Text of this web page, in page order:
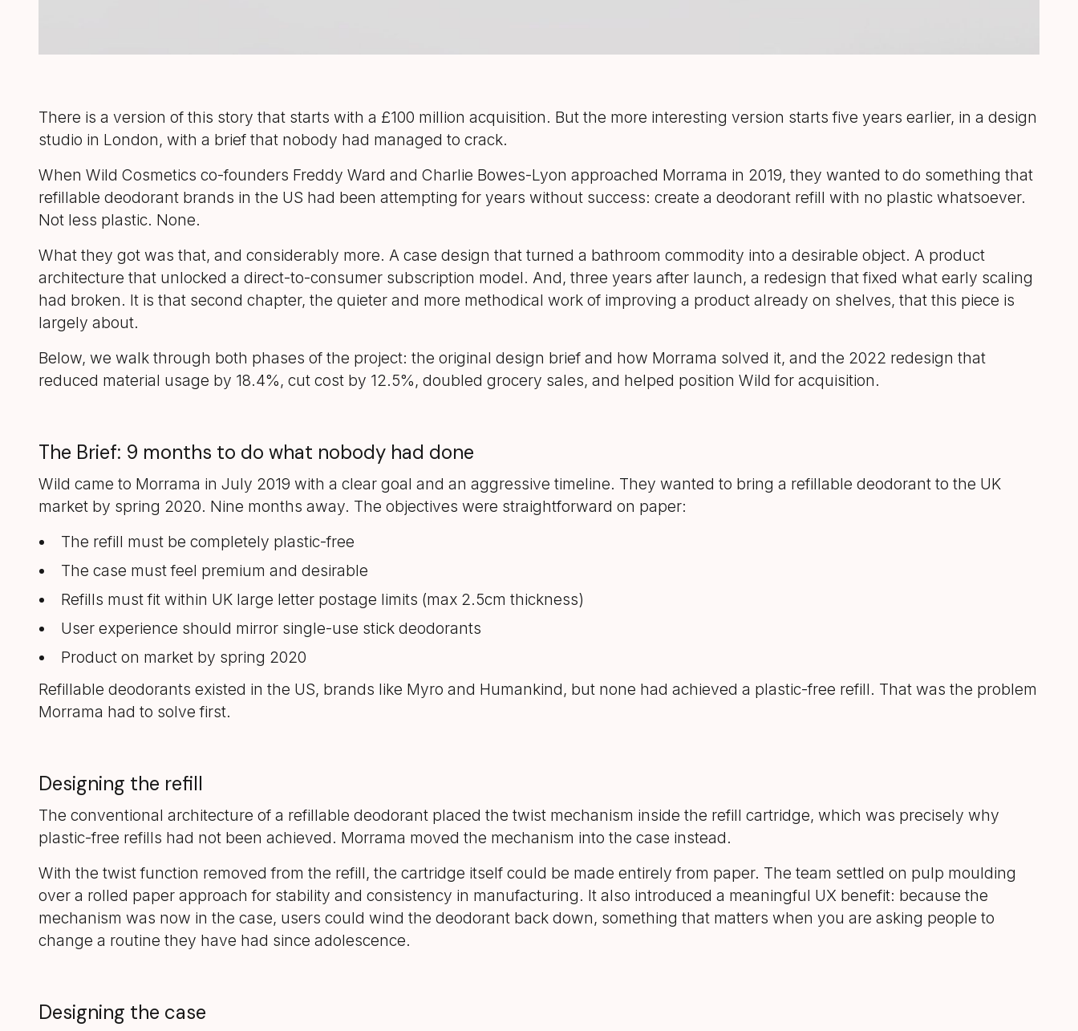
There is a version of this story that starts with a £100 million acquisition. But the more interesting version starts five years earlier, in a design
studio in London, with a brief that nobody had managed to crack.
When Wild Cosmetics co-founders Freddy Ward and Charlie Bowes-Lyon approached Morrama in 2019, they wanted to do something that
refillable deodorant brands in the US had been attempting for years without success: create a deodorant refill with no plastic whatsoever.
Not less plastic. None.
What they got was that, and considerably more. A case design that turned a bathroom commodity into a desirable object. A product
architecture that unlocked a direct-to-consumer subscription model. And, three years after launch, a redesign that fixed what early scaling
had broken. It is that second chapter, the quieter and more methodical work of improving a product already on shelves, that this piece is
largely about.
Below, we walk through both phases of the project: the original design brief and how Morrama solved it, and the 2022 redesign that
reduced material usage by 18.4%, cut cost by 12.5%, doubled grocery sales, and helped position Wild for acquisition.
The Brief: 9 months to do what nobody had done
Wild came to Morrama in July 2019 with a clear goal and an aggressive timeline. They wanted to bring a refillable deodorant to the UK
market by spring 2020. Nine months away. The objectives were straightforward on paper:
The refill must be completely plastic-free
The case must feel premium and desirable
Refills must fit within UK large letter postage limits (max 2.5cm thickness)
User experience should mirror single-use stick deodorants
Product on market by spring 2020
Refillable deodorants existed in the US, brands like Myro and Humankind, but none had achieved a plastic-free refill. That was the problem
Morrama had to solve first.
Designing the refill
The conventional architecture of a refillable deodorant placed the twist mechanism inside the refill cartridge, which was precisely why
plastic-free refills had not been achieved. Morrama moved the mechanism into the case instead.
With the twist function removed from the refill, the cartridge itself could be made entirely from paper. The team settled on pulp moulding
over a rolled paper approach for stability and consistency in manufacturing. It also introduced a meaningful UX benefit: because the
mechanism was now in the case, users could wind the deodorant back down, something that matters when you are asking people to
change a routine they have had since adolescence.
Designing the case